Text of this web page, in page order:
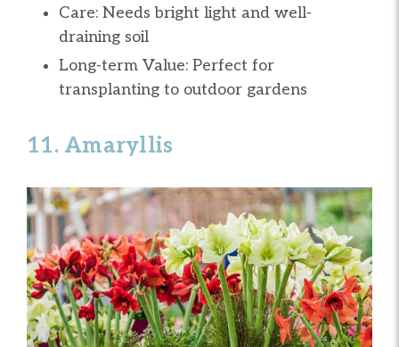
Care: Needs bright light and well-
draining soil
Long-term Value: Perfect for
transplanting to outdoor gardens
11. Amaryllis